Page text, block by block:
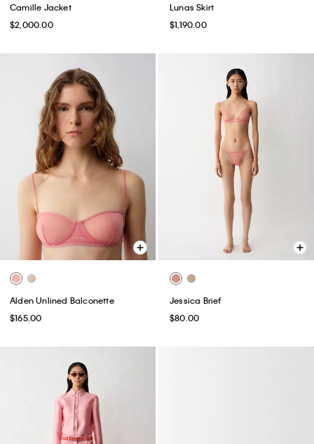
Camille Jacket
$2,000.00
Lunas Skirt
$1,190.00
Alden Unlined Balconette
$165.00
Jessica Brief
$80.00